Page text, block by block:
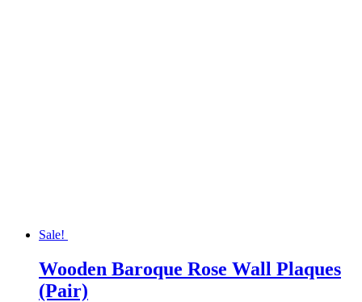
Sale!
Wooden Baroque Rose Wall Plaques
(Pair)